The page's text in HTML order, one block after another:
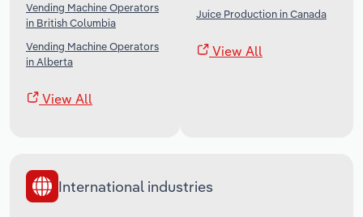
Vending Machine Operators
in British Columbia
Vending Machine Operators
in Alberta
View All
Juice Production in Canada
View All
International industries